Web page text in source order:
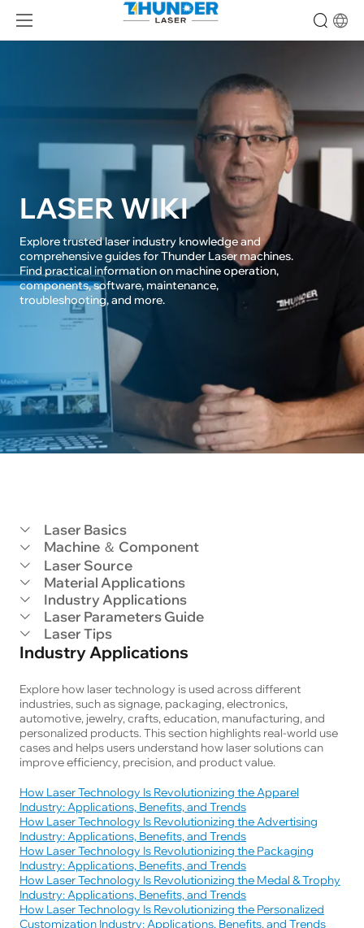
LASER WIKI
Explore trusted laser industry knowledge and
comprehensive guides for Thunder Laser machines.
Find practical information on machine operation,
components, software, maintenance,
troubleshooting, and more.
Laser Basics
Machine ＆ Component
Laser Source
Material Applications
Industry Applications
Laser Parameters Guide
Laser Tips
Industry Applications
Explore how laser technology is used across different
industries, such as signage, packaging, electronics,
automotive, jewelry, crafts, education, manufacturing, and
personalized products. This section highlights real-world use
cases and helps users understand how laser solutions can
improve efficiency, precision, and product value.
How Laser Technology Is Revolutionizing the Apparel
Industry: Applications, Benefits, and Trends
How Laser Technology Is Revolutionizing the Advertising
Industry: Applications, Benefits, and Trends
How Laser Technology Is Revolutionizing the Packaging
Industry: Applications, Benefits, and Trends
How Laser Technology Is Revolutionizing the Medal & Trophy
Industry: Applications, Benefits, and Trends
How Laser Technology Is Revolutionizing the Personalized
Customization Industry: Applications, Benefits, and Trends